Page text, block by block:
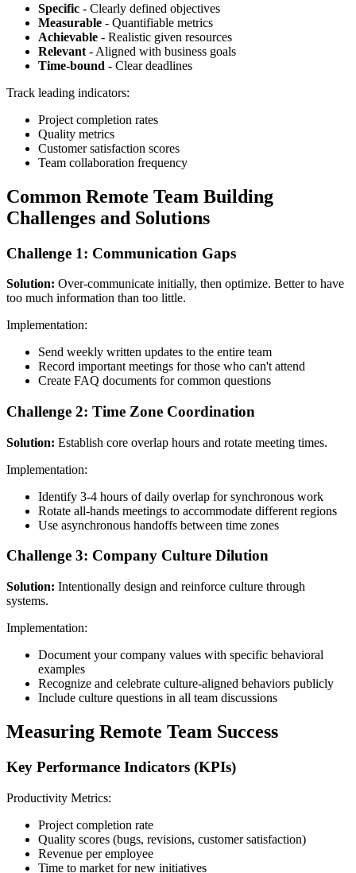
Specific - Clearly defined objectives
Measurable - Quantifiable metrics
Achievable - Realistic given resources
Relevant - Aligned with business goals
Time-bound - Clear deadlines
Track leading indicators:
Project completion rates
Quality metrics
Customer satisfaction scores
Team collaboration frequency
Common Remote Team Building
Challenges and Solutions
Challenge 1: Communication Gaps
Solution: Over-communicate initially, then optimize. Better to have
too much information than too little.
Implementation:
Send weekly written updates to the entire team
Record important meetings for those who can't attend
Create FAQ documents for common questions
Challenge 2: Time Zone Coordination
Solution: Establish core overlap hours and rotate meeting times.
Implementation:
Identify 3-4 hours of daily overlap for synchronous work
Rotate all-hands meetings to accommodate different regions
Use asynchronous handoffs between time zones
Challenge 3: Company Culture Dilution
Solution: Intentionally design and reinforce culture through
systems.
Implementation:
Document your company values with specific behavioral
examples
Recognize and celebrate culture-aligned behaviors publicly
Include culture questions in all team discussions
Measuring Remote Team Success
Key Performance Indicators (KPIs)
Productivity Metrics:
Project completion rate
Quality scores (bugs, revisions, customer satisfaction)
Revenue per employee
Time to market for new initiatives